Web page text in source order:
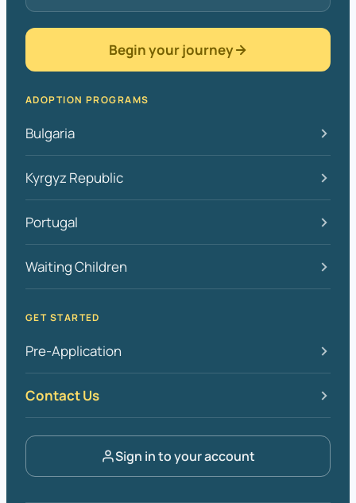
Begin your journey
ADOPTION PROGRAMS
Bulgaria
Kyrgyz Republic
Portugal
Waiting Children
GET STARTED
Pre-Application
Contact Us
Sign in to your account